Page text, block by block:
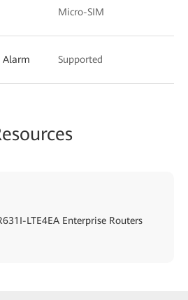
Micro-SIM
Alarm Supported
LTE4EA Enterprise Routers